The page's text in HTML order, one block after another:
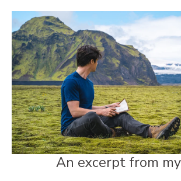
An excerpt from